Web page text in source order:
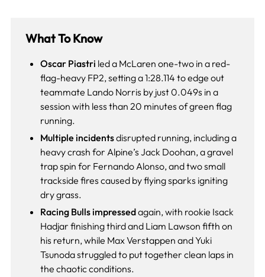
What To Know
Oscar Piastri led a McLaren one-two in a red-
flag-heavy FP2, setting a 1:28.114 to edge out
teammate Lando Norris by just 0.049s in a
session with less than 20 minutes of green flag
running.
Multiple incidentsdisrupted running, including a
heavy crash for Alpine’s Jack Doohan, a gravel
trap spin for Fernando Alonso, and two small
trackside fires caused by flying sparks igniting
dry grass.
Racing Bulls impressedagain, with rookie Isack
Hadjar finishing third and Liam Lawson fifth on
his return, while Max Verstappen and Yuki
Tsunoda struggled to put together clean laps in
the chaotic conditions.